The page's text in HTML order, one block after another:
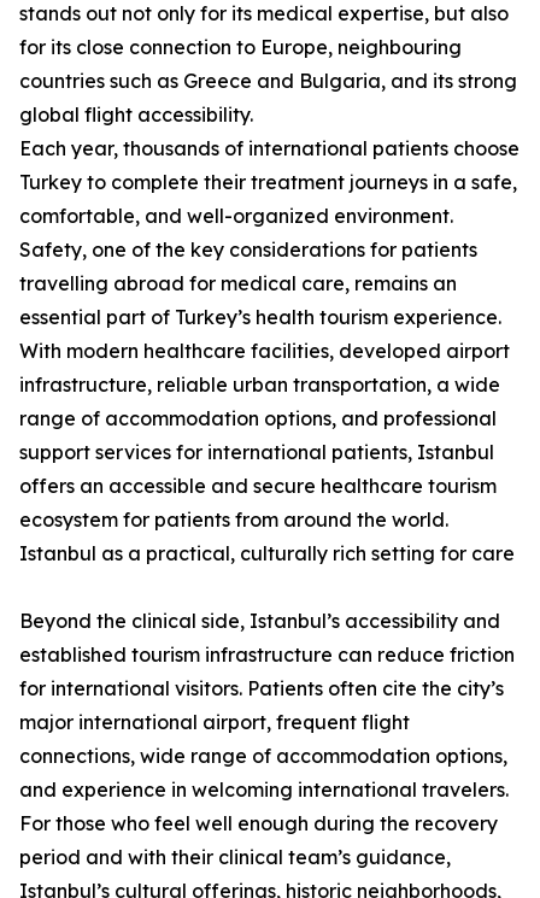
stands out not only for its medical expertise, but also
for its close connection to Europe, neighbouring
countries such as Greece and Bulgaria, and its strong
global flight accessibility.
Each year, thousands of international patients choose
Turkey to complete their treatment journeys in a safe,
comfortable, and well-organized environment.
Safety, one of the key considerations for patients
travelling abroad for medical care, remains an
essential part of Turkey’s health tourism experience.
With modern healthcare facilities, developed airport
infrastructure, reliable urban transportation, a wide
range of accommodation options, and professional
support services for international patients, Istanbul
offers an accessible and secure healthcare tourism
ecosystem for patients from around the world.
Istanbul as a practical, culturally rich setting for care
Beyond the clinical side, Istanbul’s accessibility and
established tourism infrastructure can reduce friction
for international visitors. Patients often cite the city’s
major international airport, frequent flight
connections, wide range of accommodation options,
and experience in welcoming international travelers.
For those who feel well enough during the recovery
period and with their clinical team’s guidance,
Istanbul’s cultural offerings, historic neighborhoods,